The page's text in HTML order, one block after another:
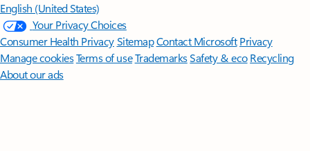
English (United States)
Your Privacy Choices
Consumer Health PrivacySitemapContact Microsoft Privacy
Manage cookiesTerms of useTrademarksSafety & eco Recycling
About our ads